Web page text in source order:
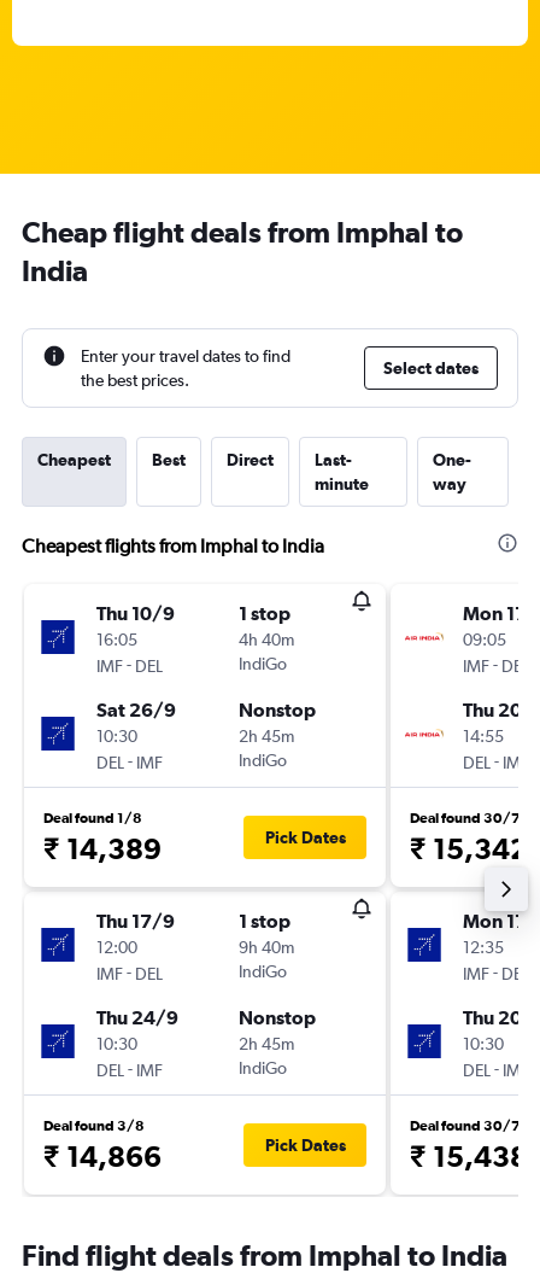
Cheap flight deals from Imphal to
India
Enter your travel dates to find
the best prices.
Select dates
Cheapest Best Direct
Last-
minute
One-
way
Cheapest flights from Imphal to India
Thu 10/9
16:05
IMF- DEL
1 stop
4h 40m
IndiGo
Sat 26/9
10:30
DEL - IMF
Nonstop
2h 45m
IndiGo
Deal found 1/8
₹ 14,389 Pick Dates
Thu 17/9
12:00
IMF- DEL
1 stop
9h 40m
IndiGo
Thu 24/9
10:30
DEL - IMF
Nonstop
2h 45m
IndiGo
Deal found 3/8
₹ 14,866 Pick Dates
Mon
09:05
IMF- DEL
Thu 20/
14:55
DEL - IMF
Deal found 30/7
₹ 15,342
Mon
12:35
IMF- DEL
Thu 20/
10:30
DEL - IMF
Deal found 30/7
₹ 15,438
Find flight deals from Imphal to India